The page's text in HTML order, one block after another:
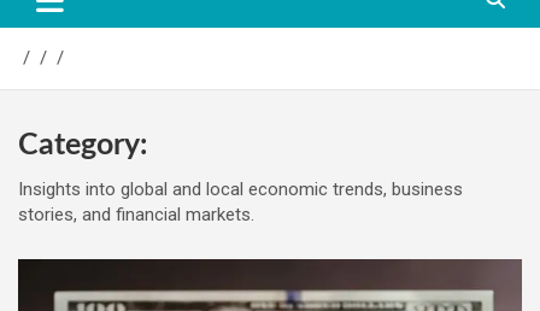
Category:
Insights into global and local economic trends, business
stories, and financial markets.